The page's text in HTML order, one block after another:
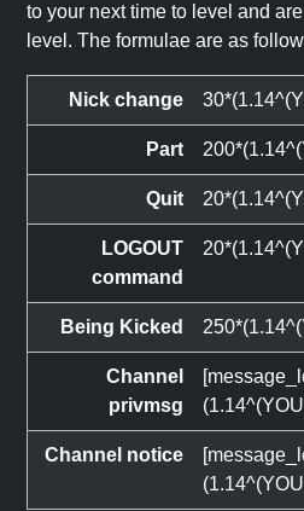
to your next time to level and
level. The formulae are as
Nick change
Part
Quit
LOGOUT
command
Being Kicked
Channel
privmsg
Channel notice